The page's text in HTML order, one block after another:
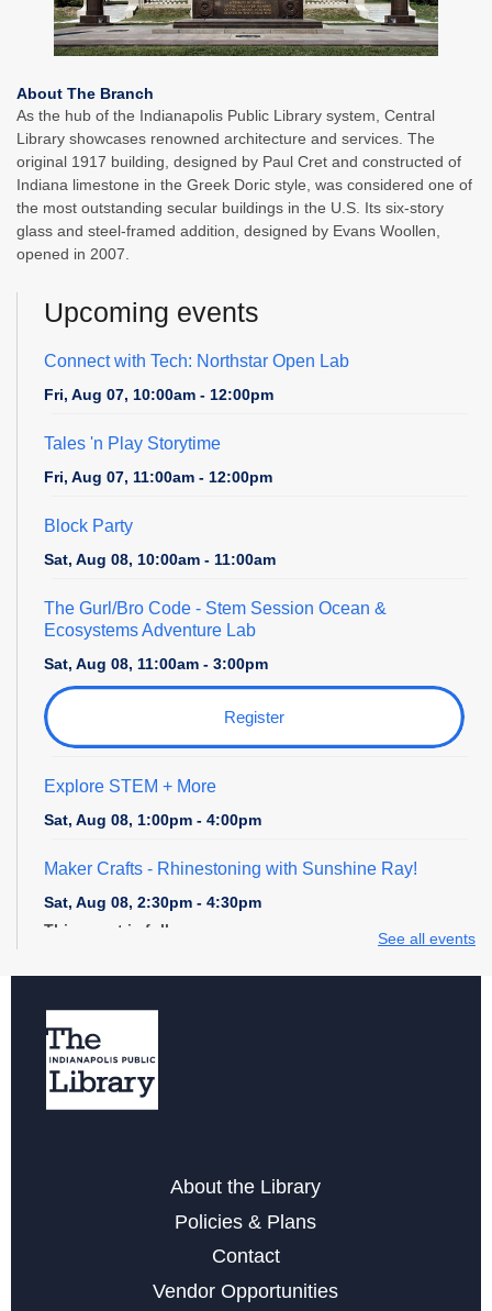
About The Branch
As the hub of the Indianapolis Public Library system, Central
Library showcases renowned architecture and services. The
original 1917 building, designed by Paul Cret and constructed of
Indiana limestone in the Greek Doric style, was considered one of
the most outstanding secular buildings in the U.S. Its six-story
glass and steel-framed addition, designed by Evans Woollen,
opened in 2007.
Upcoming events
Connect with Tech: Northstar Open Lab
Fri, Aug 07, 10:00am - 12:00pm
Tales 'n Play Storytime
Fri, Aug 07, 11:00am - 12:00pm
Block Party
Sat, Aug 08, 10:00am - 11:00am
The Gurl/Bro Code - Stem Session Ocean &
Ecosystems Adventure Lab
Sat, Aug 08, 11:00am - 3:00pm
Register
Explore STEM + More
Sat, Aug 08, 1:00pm - 4:00pm
Maker Crafts - Rhinestoning with Sunshine Ray!
Sat, Aug 08, 2:30pm - 4:30pm
This event is full
Digital Creativity Open Lab- Cricut Crafting Space
Sun, Aug 09, 1:00pm - 4:00pm
Register
Digital Creativity Open Lab- Adobe Creativity Stations
Sun, Aug 09, 1:00pm - 4:00pm
See all events
About the Library
Policies & Plans
Contact
Vendor Opportunities